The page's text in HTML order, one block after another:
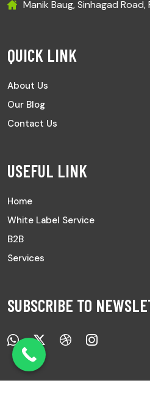
Manik Baug, Sinhagad Road,
QUICK LINK
About Us
Our Blog
Contact Us
USEFUL LINK
Home
White Label Service
B2B
Services
SUBSCRIBE TO